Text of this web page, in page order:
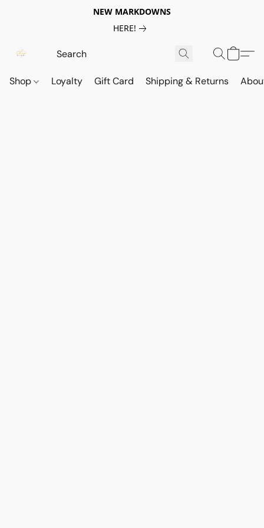
NEW MARKDOWNS
HERE!
Shop Loyalty Gift Card Shipping & Returns